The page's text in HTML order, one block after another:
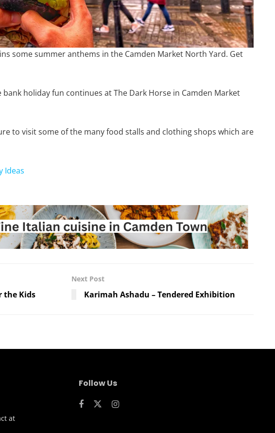
some summer anthems in the Camden Market North Yard. Get
bank holiday fun continues at The Dark Horse in Camden Market
to visit some of the many food stalls and clothing shops which are
Ideas
the Kids
Next Post
Karimah Ashadu – Tendered Exhibition
at
Follow Us